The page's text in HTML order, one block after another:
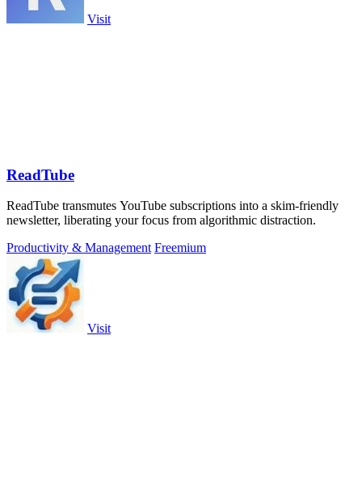
Visit
ReadTube
ReadTube transmutes YouTube subscriptions into a skim-friendly
newsletter, liberating your focus from algorithmic distraction.
Productivity & Management Freemium
Visit